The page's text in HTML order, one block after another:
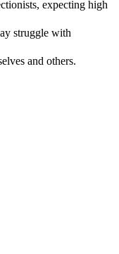
expecting high
struggle with
and others.